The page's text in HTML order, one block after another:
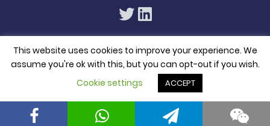
© 2026. All rights reserved
Privacy Policy
Terms & Conditions
This website uses cookies to improve your experience. We
assume you're ok with this, but you can opt-out if you wish.
Cookie settings
ACCEPT